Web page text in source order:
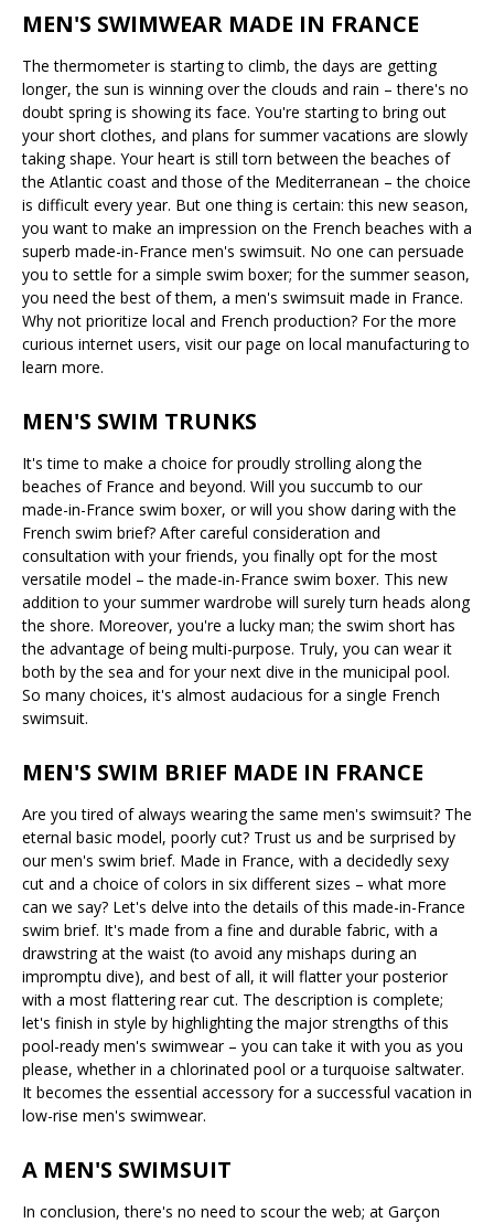
MEN'S SWIMWEAR MADE IN FRANCE
The thermometer is starting to climb, the days are getting
longer, the sun is winning over the clouds and rain – there's no
doubt spring is showing its face. You're starting to bring out
your short clothes, and plans for summer vacations are slowly
taking shape. Your heart is still torn between the beaches of
the Atlantic coast and those of the Mediterranean – the choice
is difficult every year. But one thing is certain: this new season,
you want to make an impression on the French beaches with a
superb made-in-France men's swimsuit. No one can persuade
you to settle for a simple swim boxer; for the summer season,
you need the best of them, a men's swimsuit made in France.
Why not prioritize local and French production? For the more
curious internet users, visit our page on local manufacturing to
learn more.
MEN'S SWIM TRUNKS
It's time to make a choice for proudly strolling along the
beaches of France and beyond. Will you succumb to our
made-in-France swim boxer, or will you show daring with the
French swim brief? After careful consideration and
consultation with your friends, you finally opt for the most
versatile model – the made-in-France swim boxer. This new
addition to your summer wardrobe will surely turn heads along
the shore. Moreover, you're a lucky man; the swim short has
the advantage of being multi-purpose. Truly, you can wear it
both by the sea and for your next dive in the municipal pool.
So many choices, it's almost audacious for a single French
swimsuit.
MEN'S SWIM BRIEF MADE IN FRANCE
Are you tired of always wearing the same men's swimsuit? The
eternal basic model, poorly cut? Trust us and be surprised by
our men's swim brief. Made in France, with a decidedly sexy
cut and a choice of colors in six different sizes – what more
can we say? Let's delve into the details of this made-in-France
swim brief. It's made from a fine and durable fabric, with a
drawstring at the waist (to avoid any mishaps during an
impromptu dive), and best of all, it will flatter your posterior
with a most flattering rear cut. The description is complete;
let's finish in style by highlighting the major strengths of this
pool-ready men's swimwear – you can take it with you as you
please, whether in a chlorinated pool or a turquoise saltwater.
It becomes the essential accessory for a successful vacation in
low-rise men's swimwear.
A MEN'S SWIMSUIT
In conclusion, there's no need to scour the web; at Garçon